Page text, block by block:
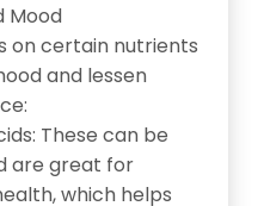
Mood
on certain nutrients
and lessen
These can be
are great for
which helps